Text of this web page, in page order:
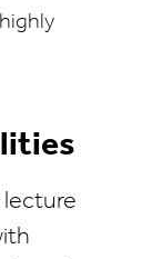
lecture